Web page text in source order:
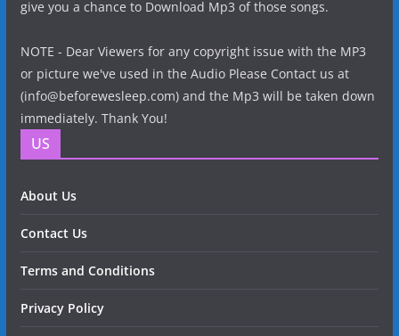
give you a chance to Download Mp3 of those songs.
NOTE - Dear Viewers for any copyright issue with the MP3
or picture we've used in the Audio Please Contact us at
(info@beforewesleep.com) and the Mp3 will be taken down
immediately. Thank You!
US
About Us
Contact Us
Terms and Conditions
Privacy Policy